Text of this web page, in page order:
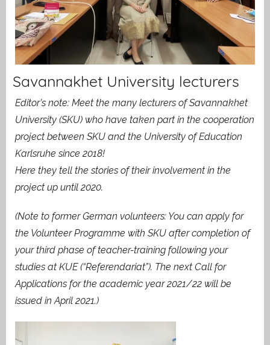
Savannakhet University lecturers
Editor’s note: Meet the many lecturers of Savannakhet
University (SKU) who have taken part in the cooperation
project between SKU and the University of Education
Karlsruhe since 2018!
Here they tell the stories of their involvement in the
project up until 2020.
(Note to former German volunteers: You can apply for
the Volunteer Programme with SKU after completion of
your third phase of teacher-training following your
studies at KUE (“Referendariat”). The next Call for
Applications for the academic year 2021/22 will be
issued in April 2021.)